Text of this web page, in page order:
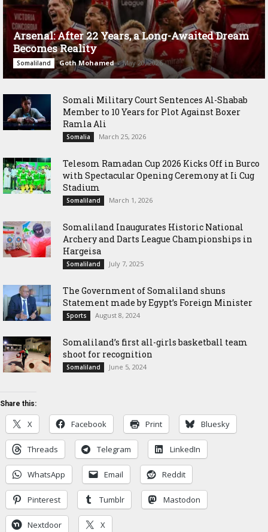
Arsenal: After 22 Years, a Long-Awaited Dream
Becomes Reality
Somaliland Goth Mohamed - May 20, 2026
Somali Military Court Sentences Al-Shabab
Member to 10 Years for Plot Against Boxer
Ramla Ali
Somalia March 25, 2026
Telesom Ramadan Cup 2026 Kicks Off in Burco
with Spectacular Opening Ceremony at Ii Cug
Stadium
Somaliland March 1, 2026
Somaliland Inaugurates Historic National
Archery and Darts League Championships in
Hargeisa
Somaliland July 7, 2025
The Government of Somaliland shuns
Statement made by Egypt’s Foreign Minister
Sports August 8, 2024
Somaliland’s first all-girls basketball team
shoot for recognition
Somaliland June 5, 2024
Share this:
X Facebook Print Bluesky
Threads Telegram LinkedIn
WhatsApp Email Reddit
Pinterest Tumblr Mastodon
Nextdoor X